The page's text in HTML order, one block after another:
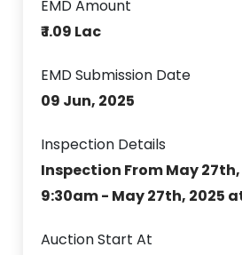
EMD Amount
₹ 1.09 Lac
EMD Submission Date
09 Jun, 2025
Inspection Details
Inspection From May
9:30am - May 27th, 2025
Auction Start At